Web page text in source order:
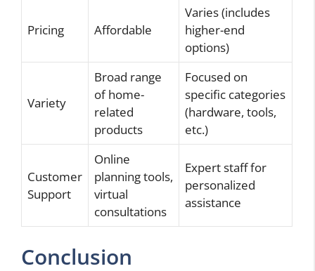
Pricing Affordable
Varies (includes
higher-end
options)
Variety
Broad range
of home-
related
products
Focused on
specific categories
(hardware, tools,
etc.)
Customer
Support
Online
planning tools,
virtual
consultations
Expert staff for
personalized
assistance
Conclusion